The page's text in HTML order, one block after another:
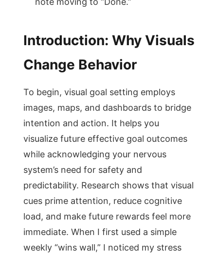
Introduction: Why Visuals
Change Behavior
To begin, visual goal setting employs
images, maps, and dashboards to bridge
intention and action. It helps you
visualize future effective goal outcomes
while acknowledging your nervous
system’s need for safety and
predictability. Research shows that visual
cues prime attention, reduce cognitive
load, and make future rewards feel more
immediate. When I first used a simple
weekly “wins wall,” I noticed my stress